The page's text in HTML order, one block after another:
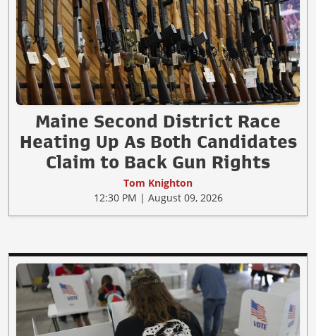
Maine Second District Race
Heating Up As Both Candidates
Claim to Back Gun Rights
Tom Knighton
12:30 PM | August 09, 2026